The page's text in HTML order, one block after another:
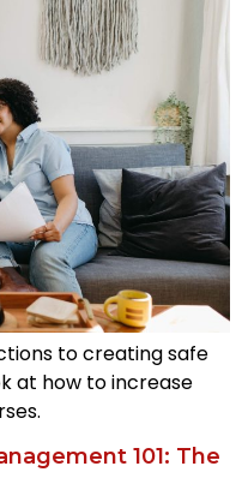
to creating safe
at how to increase
101: The